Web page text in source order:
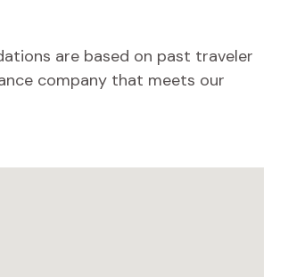
are based on past traveler
company that meets our